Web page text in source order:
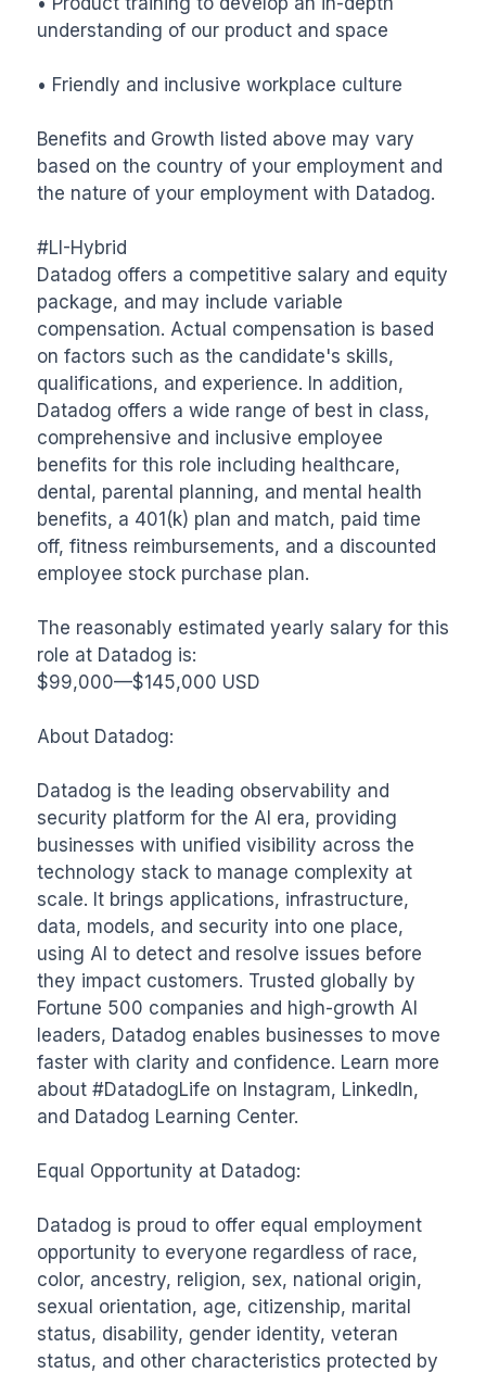
understanding of our product and space
• Friendly and inclusive workplace culture
Benefits and Growth listed above may vary
based on the country of your employment and
the nature of your employment with Datadog.
#LI-Hybrid
Datadog offers a competitive salary and equity
package, and may include variable
compensation. Actual compensation is based
on factors such as the candidate's skills,
qualifications, and experience. In addition,
Datadog offers a wide range of best in class,
comprehensive and inclusive employee
benefits for this role including healthcare,
dental, parental planning, and mental health
benefits, a 401(k) plan and match, paid time
off, fitness reimbursements, and a discounted
employee stock purchase plan.
The reasonably estimated yearly salary for this
role at Datadog is:
$99,000—$145,000 USD
About Datadog:
Datadog is the leading observability and
security platform for the AI era, providing
businesses with unified visibility across the
technology stack to manage complexity at
scale. It brings applications, infrastructure,
data, models, and security into one place,
using AI to detect and resolve issues before
they impact customers. Trusted globally by
Fortune 500 companies and high-growth AI
leaders, Datadog enables businesses to move
faster with clarity and confidence. Learn more
about #DatadogLife on Instagram, LinkedIn,
and Datadog Learning Center.
Equal Opportunity at Datadog:
Datadog is proud to offer equal employment
opportunity to everyone regardless of race,
color, ancestry, religion, sex, national origin,
sexual orientation, age, citizenship, marital
status, disability, gender identity, veteran
status, and other characteristics protected by